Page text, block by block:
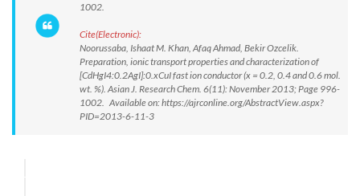
1002.
Cite(Electronic):
Noorussaba, Ishaat M. Khan, Afaq Ahmad, Bekir Ozcelik.
Preparation, ionic transport properties and characterization of
[CdHgI4:0.2AgI]:0.xCuI fast ion conductor (x = 0.2, 0.4 and 0.6 mol.
wt. %). Asian J. Research Chem. 6(11): November 2013; Page 996-
1002. Available on: https://ajrconline.org/AbstractView.aspx?
PID=2013-6-11-3